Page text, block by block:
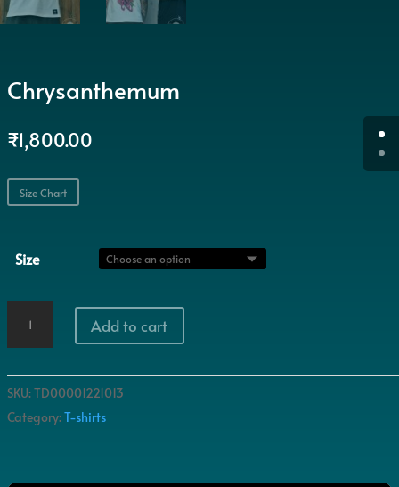
Chrysanthemum
₹1,800.00
Size Chart
Size
Chrysanthemum
Add to cart
SKU:TD00001221013
Category:T-shirts